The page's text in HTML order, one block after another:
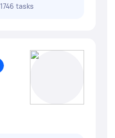
1746 tasks